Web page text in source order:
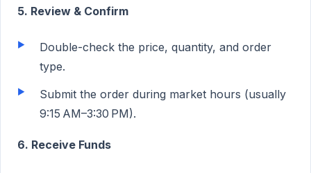
5. Review & Confirm
Double-check the price, quantity, and order
type.
Submit the order during market hours (usually
9:15 AM–3:30 PM).
6. Receive Funds